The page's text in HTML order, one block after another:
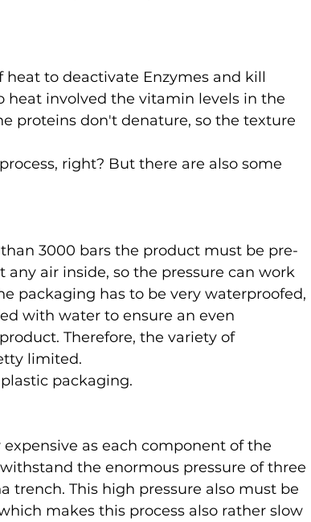
to deactivate Enzymes and kill
heat involved the vitamin levels in the
proteins don't denature, so the texture
right? But there are also some
3000 bars the product must be pre-
air inside, so the pressure can work
packaging has to be very waterproofed,
with water to ensure an even
Therefore, the variety of
limited.
packaging.
as each component of the
the enormous pressure of three
trench. This high pressure also must be
makes this process also rather slow